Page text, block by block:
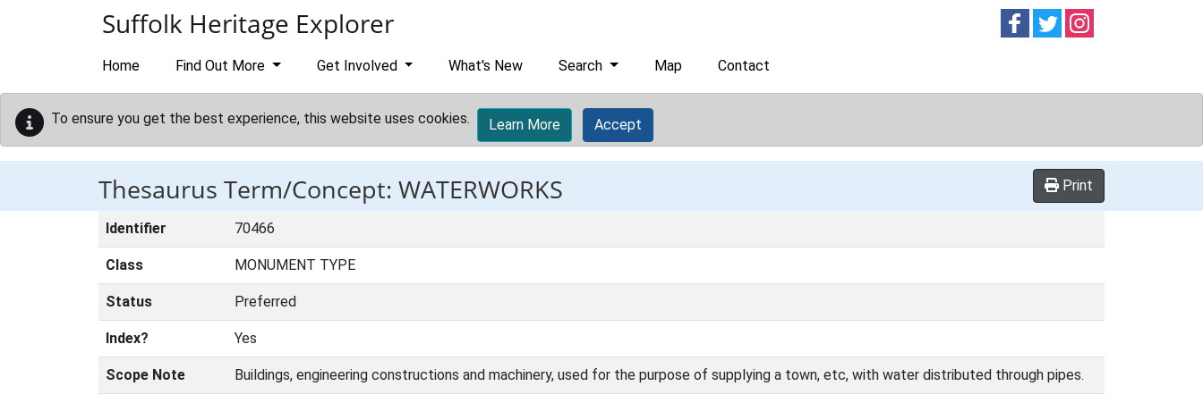
Suffolk Heritage Explorer Follow onFollow on
Home Find Out More Get Involved What's New Search Map Contact
To ensure you get the best experience, this website uses cookies. Learn More Accept
Thesaurus Term/Concept: WATERWORKS Print
Identifier 70466
Class MONUMENT TYPE
Status Preferred
Index? Yes
Scope Note Buildings, engineering constructions and machinery, used for the purpose of supplying a town, etc, with water distributed through pipes.